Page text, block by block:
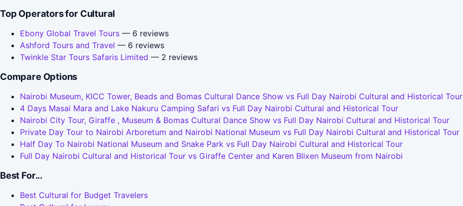
Top Operators for Cultural
Ebony Global Travel Tours — 6 reviews
Ashford Tours and Travel — 6 reviews
Twinkle Star Tours Safaris Limited — 2 reviews
Compare Options
Nairobi Museum, KICC Tower, Beads and Bomas Cultural Dance Show vs Full Day Nairobi Cultural and Historical Tour
4 Days Masai Mara and Lake Nakuru Camping Safari vs Full Day Nairobi Cultural and Historical Tour
Nairobi City Tour, Giraffe , Museum & Bomas Cultural Dance Show vs Full Day Nairobi Cultural and Historical Tour
Private Day Tour to Nairobi Arboretum and Nairobi National Museum vs Full Day Nairobi Cultural and Historical Tour
Half Day To Nairobi National Museum and Snake Park vs Full Day Nairobi Cultural and Historical Tour
Full Day Nairobi Cultural and Historical Tour vs Giraffe Center and Karen Blixen Museum from Nairobi
Best For...
Best Cultural for Budget Travelers